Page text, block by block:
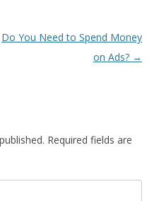
Do You Need to Spend Money
on Ads? →
Required fields are